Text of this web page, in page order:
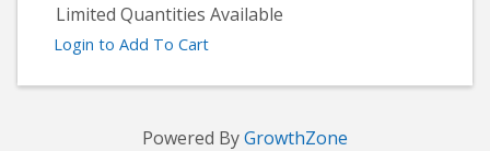
Limited Quantities Available
Login to Add To Cart
Powered ByGrowthZone